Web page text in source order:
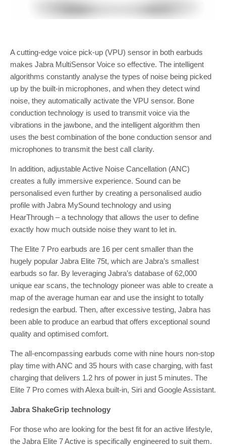
A cutting-edge voice pick-up (VPU) sensor in both earbuds
makes Jabra MultiSensor Voice so effective. The intelligent
algorithms constantly analyse the types of noise being picked
up by the built-in microphones, and when they detect wind
noise, they automatically activate the VPU sensor. Bone
conduction technology is used to transmit voice via the
vibrations in the jawbone, and the intelligent algorithm then
uses the best combination of the bone conduction sensor and
microphones to transmit the best call clarity.
In addition, adjustable Active Noise Cancellation (ANC)
creates a fully immersive experience. Sound can be
personalised even further by creating a personalised audio
profile with Jabra MySound technology and using
HearThrough – a technology that allows the user to define
exactly how much outside noise they want to let in.
The Elite 7 Pro earbuds are 16 per cent smaller than the
hugely popular Jabra Elite 75t, which are Jabra’s smallest
earbuds so far. By leveraging Jabra’s database of 62,000
unique ear scans, the technology pioneer was able to create a
map of the average human ear and use the insight to totally
redesign the earbud. Then, after excessive testing, Jabra has
been able to produce an earbud that offers exceptional sound
quality and optimised comfort.
The all-encompassing earbuds come with nine hours non-stop
play time with ANC and 35 hours with case charging, with fast
charging that delivers 1.2 hrs of power in just 5 minutes. The
Elite 7 Pro comes with Alexa built-in, Siri and Google Assistant.
Jabra ShakeGrip technology
For those who are looking for the best fit for an active lifestyle,
the Jabra Elite 7 Active is specifically engineered to suit them.